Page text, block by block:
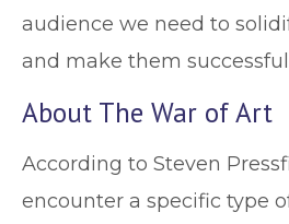
audience we need to
and make them
About The War of Art
According to Steven
encounter a specific type